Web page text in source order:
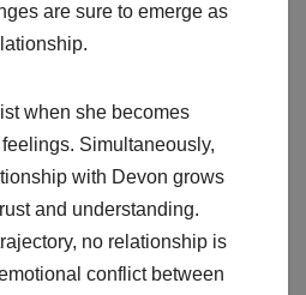
are sure to emerge as
when she becomes
Simultaneously,
with Devon grows
and understanding.
no relationship is
conflict between